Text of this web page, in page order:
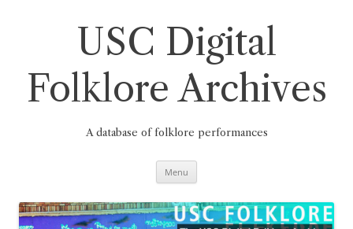
USC Digital
Folklore Archives
A database of folklore performances
Menu